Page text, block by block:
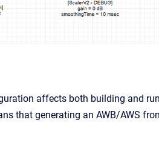
affects both building and
that generating an AWB/AWS